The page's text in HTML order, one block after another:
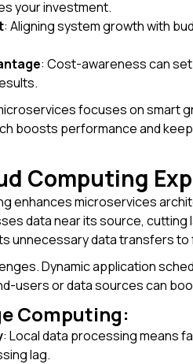
your investment.
: Aligning system growth with
: Cost-awareness can
focuses on smart
boosts performance and
Computing
enhances microservices
data near its source,
unnecessary data transfers
Dynamic application
users or data sources can
Computing:
: Local data processing means
lag.